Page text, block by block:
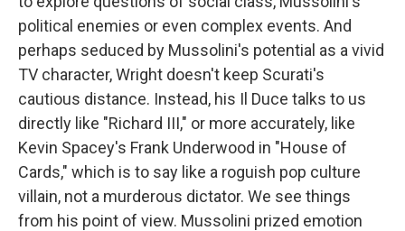
political enemies or even complex events. And
perhaps seduced by Mussolini's potential as a vivid
TV character, Wright doesn't keep Scurati's
cautious distance. Instead, his Il Duce talks to us
directly like "Richard III," or more accurately, like
Kevin Spacey's Frank Underwood in "House of
Cards," which is to say like a roguish pop culture
villain, not a murderous dictator. We see things
from his point of view. Mussolini prized emotion